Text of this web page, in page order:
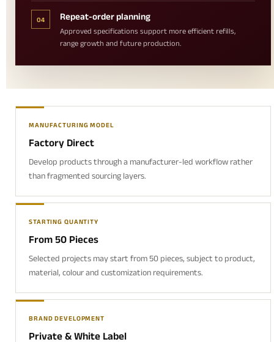
04 Repeat-order planning
Approved specifications support more efficient refills,
range growth and future production.
MANUFACTURING MODEL
Factory Direct
Develop products through a manufacturer-led workflow rather
than fragmented sourcing layers.
STARTING QUANTITY
From 50 Pieces
Selected projects may start from 50 pieces, subject to product,
material, colour and customization requirements.
BRAND DEVELOPMENT
Private & White Label